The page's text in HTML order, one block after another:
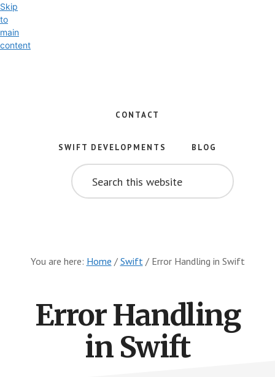
Skip
to
main
content
iOS
Development
CONTACT
SWIFT DEVELOPMENTS
BLOG
SEARCH
THIS
WEBSITE
You are here: Home / Swift /Error Handling in Swift
Error Handling
in Swift